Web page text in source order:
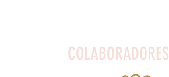
COLABORADORES